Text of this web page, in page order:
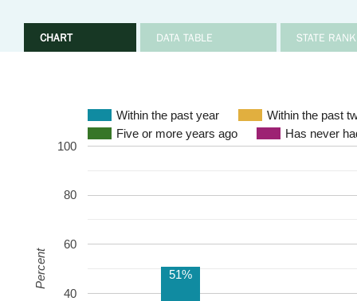
CHART DATA TABLE STATE
Within the past year
Within the past
Five or more years ago
Has never
40
60
80
100
51%
Percent